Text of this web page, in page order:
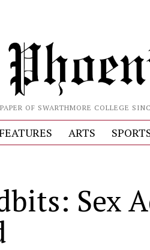
OF SWARTHMORE COLLEGE
ARTS
Sex